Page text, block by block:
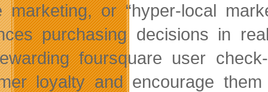
marketing, or “hyper-local
purchasing decisions in
foursquare user
loyalty and encourage